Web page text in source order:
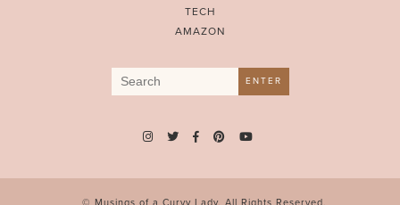
TECH
AMAZON
Search
for:
ENTER